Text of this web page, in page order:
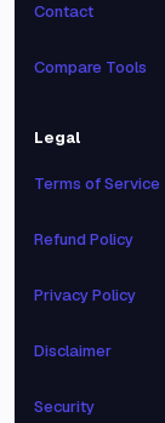
Contact
Compare Tools
Legal
Terms of Service
Refund Policy
Privacy Policy
Disclaimer
Security